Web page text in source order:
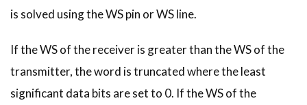
is solved using the WS pin or WS line.
If the WS of the receiver is greater than the WS of the
transmitter, the word is truncated where the least
significant data bits are set to 0. If the WS of the